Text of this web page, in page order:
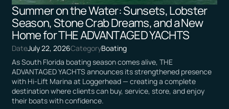
Summer on the Water: Sunsets, Lobster
Season, Stone Crab Dreams, and a New
Home for THE ADVANTAGED YACHTS
DateJuly 22, 2026CategoryBoating
As South Florida boating season comes alive, THE
ADVANTAGED YACHTS announces its strengthened presence
with Hi-Lift Marina at Loggerhead — creating a complete
destination where clients can buy, service, store, and enjoy
their boats with confidence.